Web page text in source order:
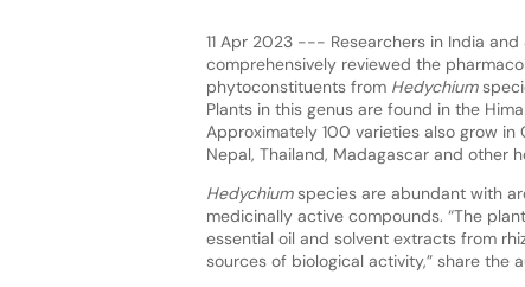
11 Apr 2023 --- Researchers in India and
comprehensively reviewed the
phytoconstituents from Hedychium
Plants in this genus are found in the
Approximately 100 varieties also grow in
Nepal, Thailand, Madagascar and other
Hedychiumspecies are abundant with
medicinally active compounds. “The
essential oil and solvent extracts from
sources of biological activity,” share the